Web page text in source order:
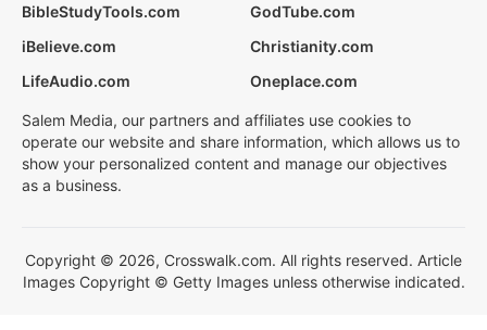
BibleStudyTools.com
GodTube.com
iBelieve.com
Christianity.com
LifeAudio.com
Oneplace.com
Salem Media, our partners and affiliates use cookies to
operate our website and share information, which allows us to
show your personalized content and manage our objectives
as a business.
Copyright © 2026, Crosswalk.com. All rights reserved. Article
Images Copyright © Getty Images unless otherwise indicated.